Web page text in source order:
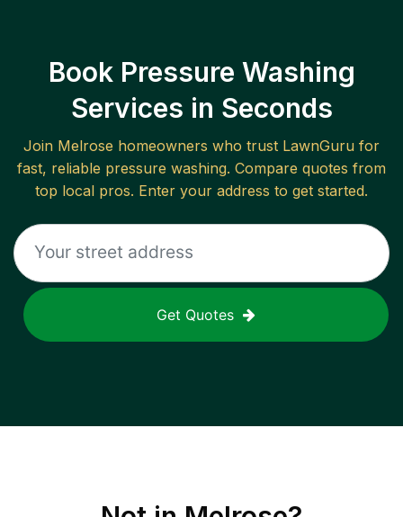
Book Pressure Washing
Services in Seconds
Join Melrose homeowners who trust LawnGuru for
fast, reliable pressure washing. Compare quotes from
top local pros. Enter your address to get started.
Get Quotes